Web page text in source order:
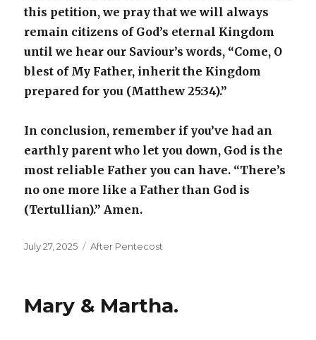
this petition, we pray that we will always
remain citizens of God’s eternal Kingdom
until we hear our Saviour’s words, “Come, O
blest of My Father, inherit the Kingdom
prepared for you (Matthew 25:34).”
In conclusion, remember if you’ve had an
earthly parent who let you down, God is the
most reliable Father you can have. “There’s
no one more like a Father than God is
(Tertullian).” Amen.
Posted
July 27, 2025 Categories
After Pentecost
Mary & Martha.